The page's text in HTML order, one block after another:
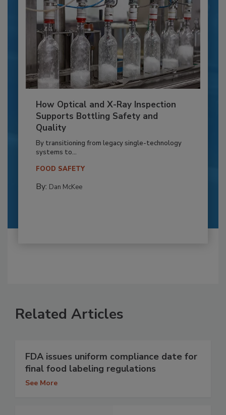
How Optical and X-Ray Inspection
Supports Bottling Safety and
Quality
By transitioning from legacy single-technology
systems to...
FOOD SAFETY
By: Dan McKee
Related Articles
FDA issues uniform compliance date for
final food labeling regulations
See More